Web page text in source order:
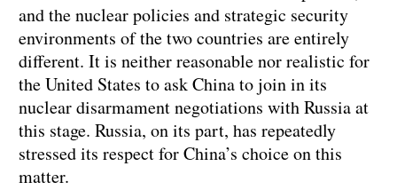
and the nuclear policies and strategic security
environments of the two countries are entirely
different. It is neither reasonable nor realistic for
the United States to ask China to join in its
nuclear disarmament negotiations with Russia at
this stage. Russia, on its part, has repeatedly
stressed its respect for China’s choice on this
matter.